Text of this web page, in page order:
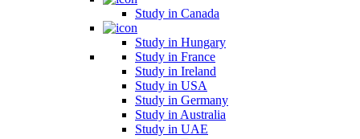
Study in Canada
Study in Hungary
Study in France
Study in Ireland
Study in USA
Study in Germany
Study in Australia
Study in UAE